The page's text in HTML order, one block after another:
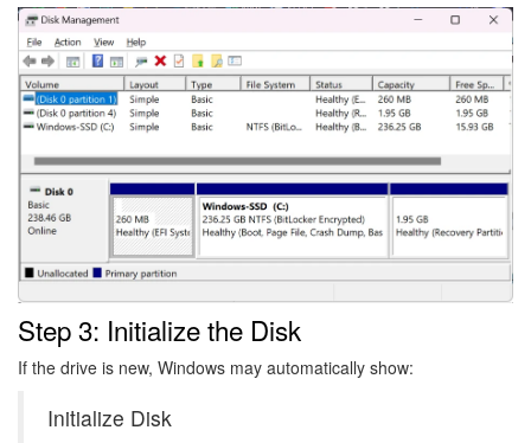
Image
Step 3: Initialize the Disk
If the drive is new, Windows may automatically show:
Initialize Disk